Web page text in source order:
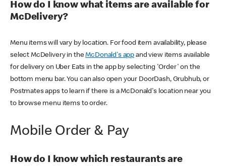
How do I know what items are available for
McDelivery?
Menu items will vary by location. For food item availability, please
select McDelivery in theMcDonald's app and view items available
for delivery on Uber Eats in the app by selecting 'Order' on the
bottom menu bar. You can also open your DoorDash, Grubhub, or
Postmates apps to learn if there is a McDonald's location near you
to browse menu items to order.
Mobile Order & Pay
How do I know which restaurants are